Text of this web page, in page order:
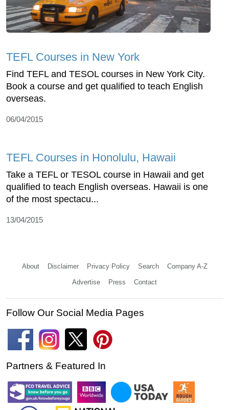
TEFL Courses in New York
Find TEFL and TESOL courses in New York City.
Book a course and get qualified to teach English
overseas.
06/04/2015
TEFL Courses in Honolulu, Hawaii
Take a TEFL or TESOL course in Hawaii and get
qualified to teach English overseas. Hawaii is one
of the most spectacu...
13/04/2015
About Disclaimer Privacy Policy Search Company A-Z
Advertise Press Contact
Follow Our Social Media Pages
Partners & Featured In